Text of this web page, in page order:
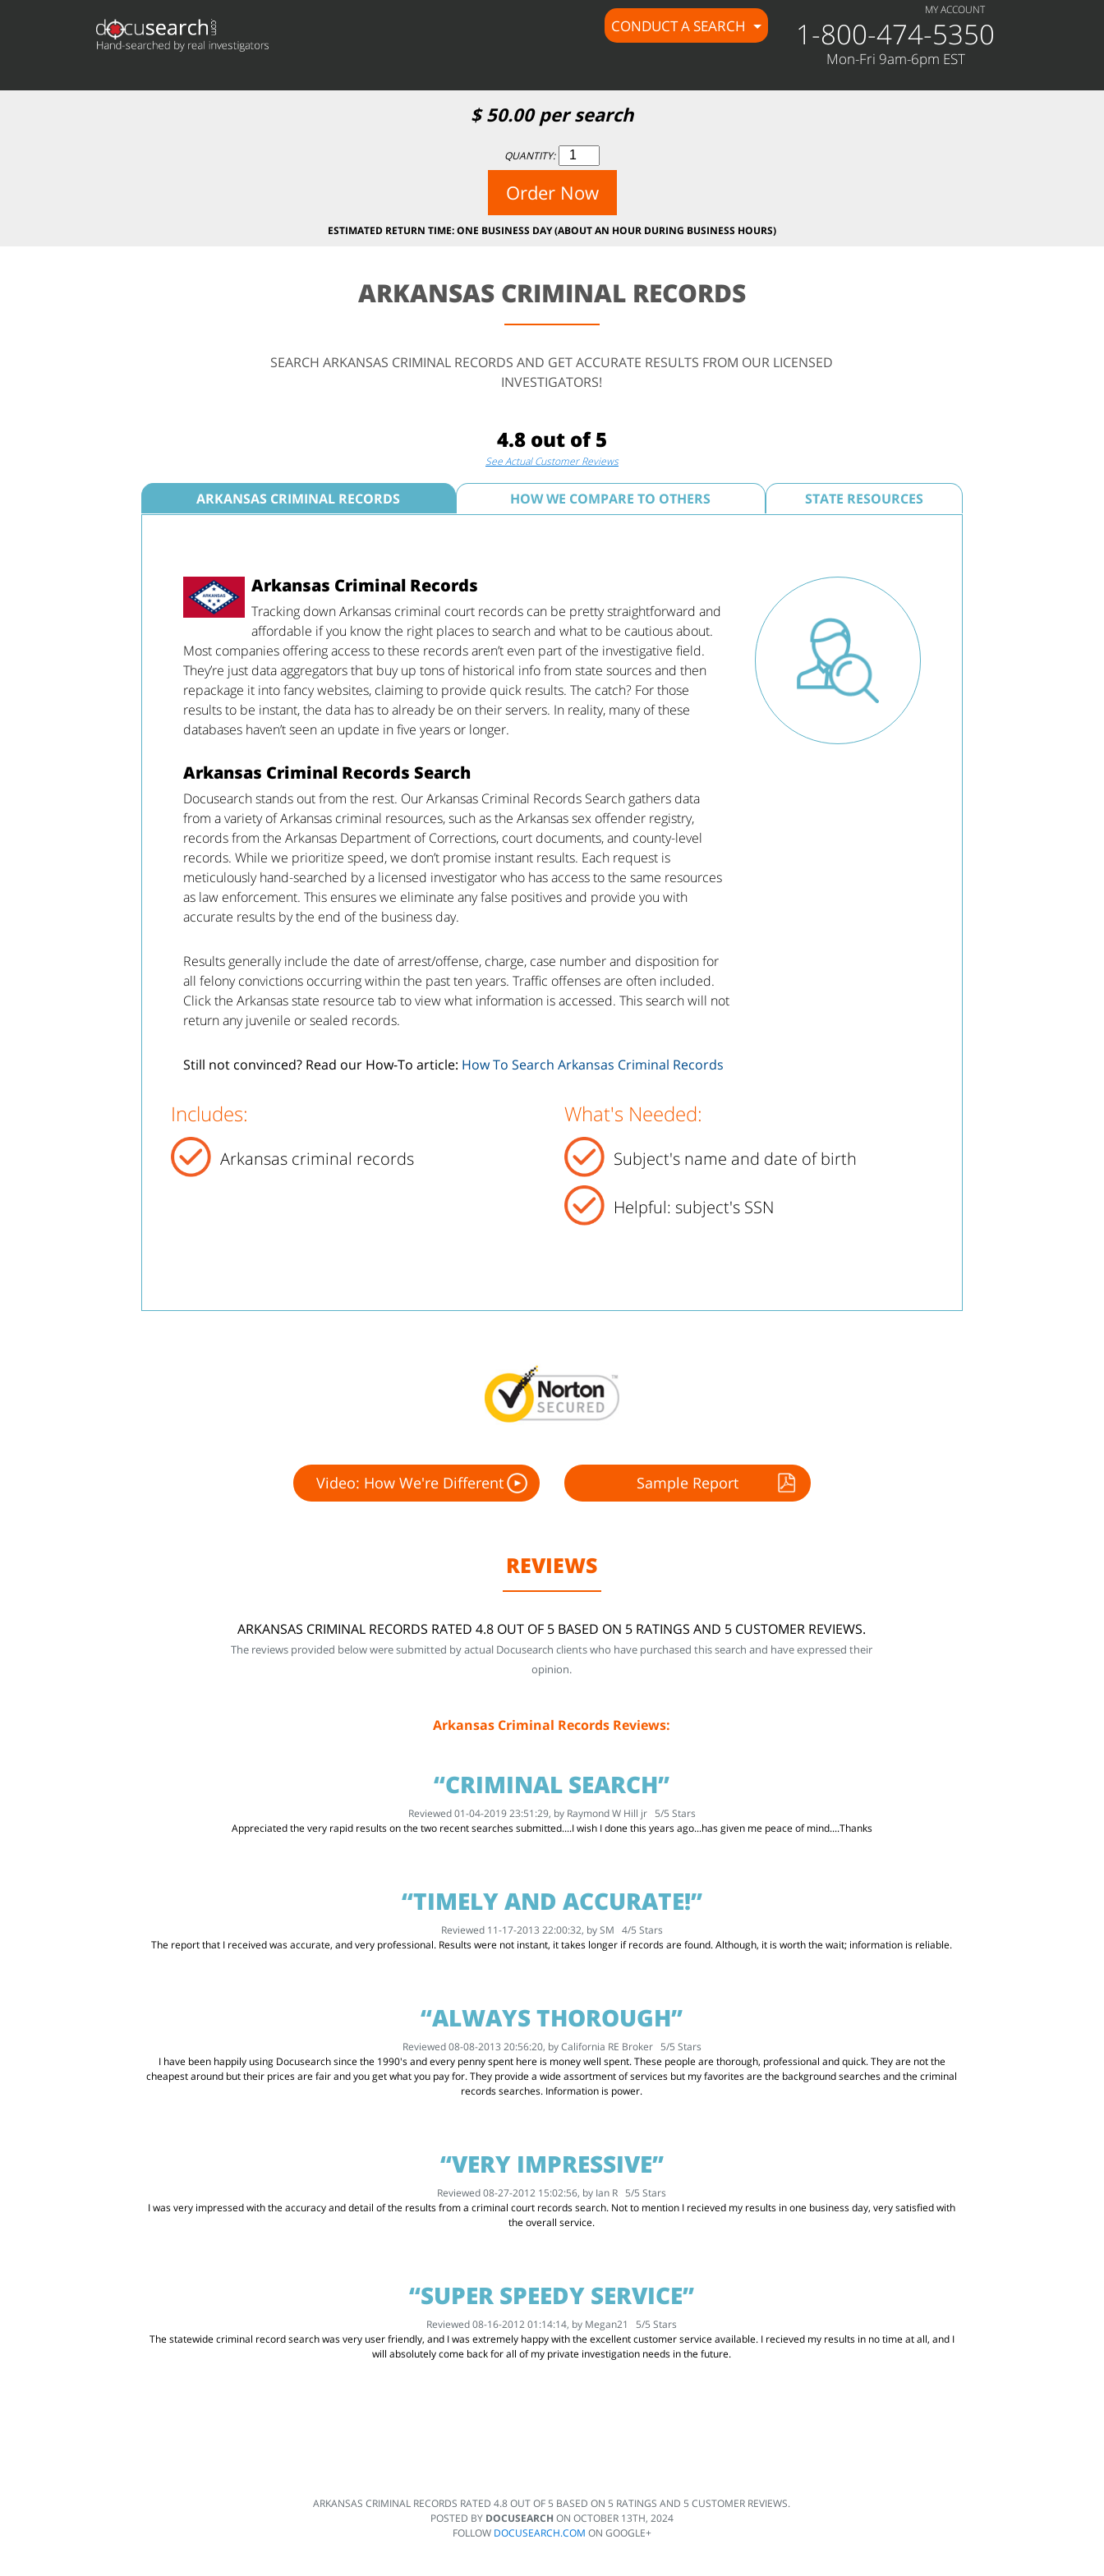
MY ACCOUNT
CONDUCT A SEARCH 1-800-474-5350
Mon-Fri 9am-6pm EST
$50.00per search
QUANTITY:
Order Now
ESTIMATED RETURN TIME: ONE BUSINESS DAY (ABOUT AN HOUR DURING BUSINESS HOURS)
ARKANSAS CRIMINAL RECORDS
SEARCH ARKANSAS CRIMINAL RECORDS AND GET ACCURATE RESULTS FROM OUR LICENSED
INVESTIGATORS!
4.8 out of 5
See Actual Customer Reviews
ARKANSAS CRIMINAL RECORDS HOW WE COMPARE TO OTHERS STATE RESOURCES
Arkansas Criminal Records
Tracking down Arkansas criminal court records can be pretty straightforward and
affordable if you know the right places to search and what to be cautious about.
Most companies offering access to these records aren’t even part of the investigative field.
They’re just data aggregators that buy up tons of historical info from state sources and then
repackage it into fancy websites, claiming to provide quick results. The catch? For those
results to be instant, the data has to already be on their servers. In reality, many of these
databases haven’t seen an update in five years or longer.
Arkansas Criminal Records Search
Docusearch stands out from the rest. Our Arkansas Criminal Records Search gathers data
from a variety of Arkansas criminal resources, such as the Arkansas sex offender registry,
records from the Arkansas Department of Corrections, court documents, and county-level
records. While we prioritize speed, we don’t promise instant results. Each request is
meticulously hand-searched by a licensed investigator who has access to the same resources
as law enforcement. This ensures we eliminate any false positives and provide you with
accurate results by the end of the business day.
Results generally include the date of arrest/offense, charge, case number and disposition for
all felony convictions occurring within the past ten years. Traffic offenses are often included.
Click the Arkansas state resource tab to view what information is accessed. This search will not
return any juvenile or sealed records.
Still not convinced? Read our How-To article: How To Search Arkansas Criminal Records
Includes:
Arkansas criminal records
What's Needed:
Subject's name and date of birth
Helpful: subject's SSN
Video: How We're Different Sample Report
REVIEWS
ARKANSAS CRIMINAL RECORDS RATED 4.8 OUT OF 5 BASED ON 5 RATINGS AND 5 CUSTOMER REVIEWS.
The reviews provided below were submitted by actual Docusearch clients who have purchased this search and have expressed their
opinion.
Arkansas Criminal Records Reviews:
“CRIMINAL SEARCH”
Reviewed 01-04-2019 23:51:29, by Raymond W Hill jr 5/5 Stars
Appreciated the very rapid results on the two recent searches submitted....I wish I done this years ago...has given me peace of mind....Thanks
“TIMELY AND ACCURATE!”
Reviewed 11-17-2013 22:00:32, bySM 4/5 Stars
The report that I received was accurate, and very professional. Results were not instant, it takes longer if records are found. Although, it is worth the wait; information is reliable.
“ALWAYS THOROUGH”
Reviewed 08-08-2013 20:56:20, byCalifornia RE Broker 5/5 Stars
I have been happily using Docusearch since the 1990's and every penny spent here is money well spent. These people are thorough, professional and quick. They are not the
cheapest around but their prices are fair and you get what you pay for. They provide a wide assortment of services but my favorites are the background searches and the criminal
records searches. Information is power.
“VERY IMPRESSIVE”
Reviewed 08-27-2012 15:02:56, by Ian R 5/5 Stars
I was very impressed with the accuracy and detail of the results from a criminal court records search. Not to mention I recieved my results in one business day, very satisfied with
the overall service.
“SUPER SPEEDY SERVICE”
Reviewed 08-16-2012 01:14:14, by Megan21 5/5 Stars
The statewide criminal record search was very user friendly, and I was extremely happy with the excellent customer service available. I recieved my results in no time at all, and I
will absolutely come back for all of my private investigation needs in the future.
ARKANSAS CRIMINAL RECORDS RATED4.8OUT OF5 BASED ON5 RATINGS AND5 CUSTOMER REVIEWS.
POSTED BY DOCUSEARCH ON OCTOBER 13TH, 2024
FOLLOW DOCUSEARCH.COM ON GOOGLE+